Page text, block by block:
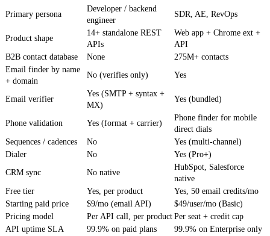
Primary persona
Developer / backend
engineer
SDR, AE, RevOps
Product shape
14+ standalone REST
APIs
Web app + Chrome ext +
API
B2B contact database
None
275M+ contacts
Email finder by name
+ domain
No (verifies only) Yes
Email verifier
Yes (SMTP + syntax +
MX)
Yes (bundled)
Phone validation Yes (format + carrier)
Phone finder for mobile
direct dials
Sequences / cadences
No
Yes (multi-channel)
Dialer
No
Yes (Pro+)
CRM sync
No native
HubSpot, Salesforce
native
Free tier
Yes, per product
Yes, 50 email credits/mo
Starting paid price
$9/mo (email API)
$49/user/mo (Basic)
Pricing model
Per API call, per product Per seat + credit cap
API uptime SLA
99.9% on paid plans
99.9% on Enterprise only